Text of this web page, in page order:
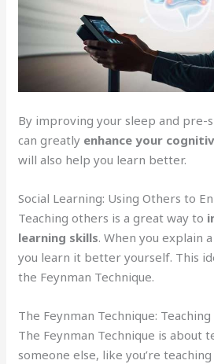
By improving your sleep and pre-
can greatly enhance your
will also help you learn better.
Social Learning: Using Others to
Teaching others is a great way to
learning skills. When you explain
you learn it better yourself. This
the Feynman Technique.
The Feynman Technique:
The Feynman Technique is about
someone else, like you’re